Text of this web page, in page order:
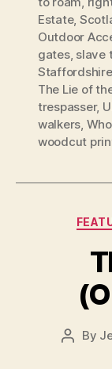
Estate,
Outdoor
gates, slave
Staffordshire
The Lie of
trespasser,
walkers,
woodcut
Post
By